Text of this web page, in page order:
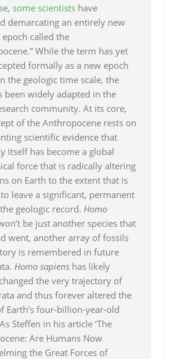
some scientists have
demarcating an entirely new
epoch called the
While the term has yet
formally as a new epoch
the geologic time scale, the
been widely adapted in the
community. At its core,
of the Anthropocene rests on
scientific evidence that
itself has become a global
force that is radically altering
on Earth to the extent that is
leave a significant, permanent
geologic record. Homo
be just another species that
went, another array of fossils
is remembered in future
Homo sapiens has likely
the very trajectory of
and thus forever altered the
Earth’s four-billion-year-old
Steffen in his article ‘The
Are Humans Now
the Great Forces of